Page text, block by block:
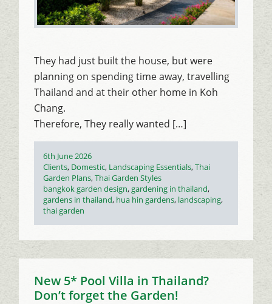
They had just built the house, but were
planning on spending time away, travelling
Thailand and at their other home in Koh
Chang.
Therefore, They really wanted […]
Posted
on
6th June 2026
Categories
Clients, Domestic, Landscaping Essentials,Thai
Garden Plans,Thai Garden Styles
Tags
bangkok garden design,gardening in thailand,
gardens in thailand, hua hin gardens, landscaping,
thai garden
New 5* Pool Villa in Thailand?
Don’t forget the Garden!